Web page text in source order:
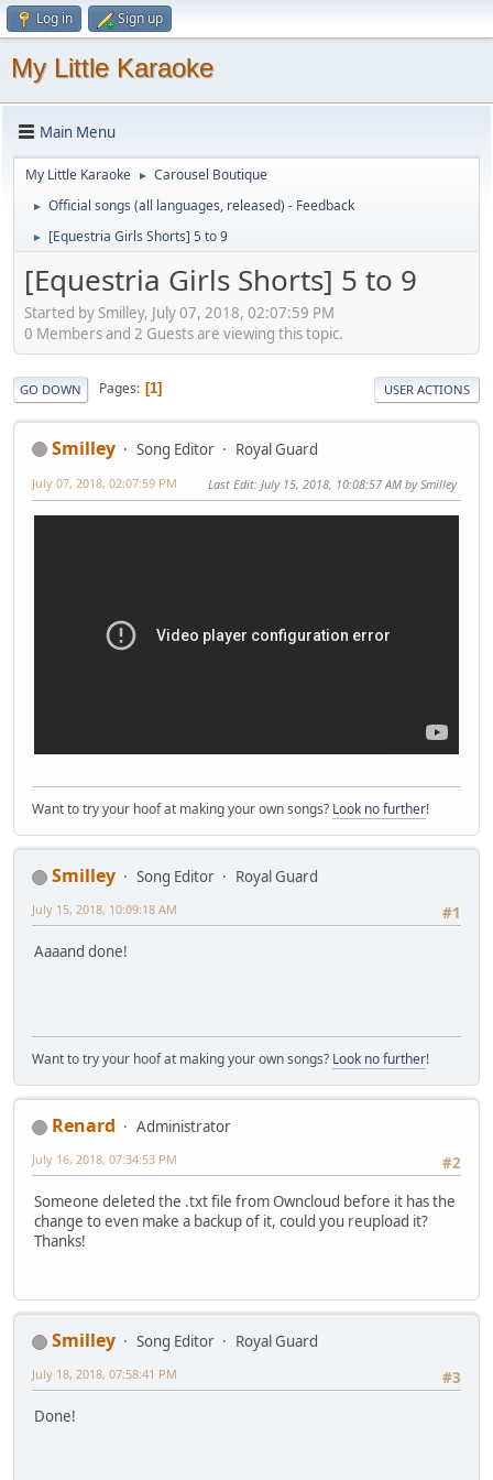
Log in Sign up
My Little Karaoke
Main Menu
My Little Karaoke ► Carousel Boutique
► Official songs (all languages, released) - Feedback
► [Equestria Girls Shorts] 5 to 9
[Equestria Girls Shorts] 5 to 9
Started by Smilley, July 07, 2018, 02:07:59 PM
0 Members and 2 Guests are viewing this topic.
GO DOWN Pages 1 USER ACTIONS
Smilley Song Editor Royal Guard
July 07, 2018, 02:07:59 PM Last Edit: July 15, 2018, 10:08:57 AM by Smilley
Want to try your hoof at making your own songs? Look no further!
Smilley Song Editor
Royal Guard
#1
July 15, 2018, 10:09:18 AM
Aaaand done!
Want to try your hoof at making your own songs? Look no further!
Renard
Administrator
#2
July 16, 2018, 07:34:53 PM
Someone deleted the .txt file from Owncloud before it has the
change to even make a backup of it, could you reupload it?
Thanks!
Smilley Song Editor
Royal Guard
#3
July 18, 2018, 07:58:41 PM
Done!